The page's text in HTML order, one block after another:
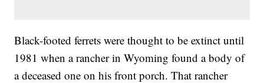
Black-footed ferrets were thought to be extinct until
1981 when a rancher in Wyoming found a body of
a deceased one on his front porch. That rancher